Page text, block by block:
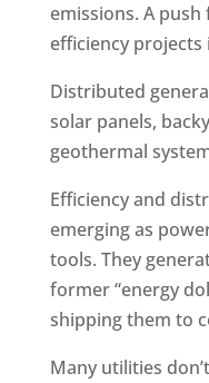
emissions. A
efficiency projects
Distributed
solar panels,
geothermal
Efficiency and
emerging as
tools. They
former “energy
shipping them to
Many utilities